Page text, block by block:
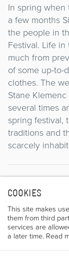
COOKIES
This site makes
them from third
services are
a later time. Read
In spring when
a few months
the people in
Festival. Life
much from
of some up-to-
clothes. The
Stane
several times
spring festival,
traditions and
scarcely
Director